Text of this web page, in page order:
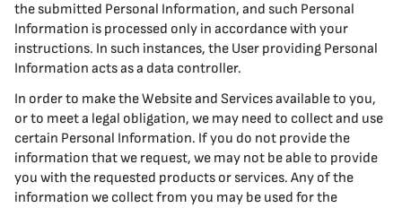
the submitted Personal Information, and such Personal
Information is processed only in accordance with your
instructions. In such instances, the User providing Personal
Information acts as a data controller.
In order to make the Website and Services available to you,
or to meet a legal obligation, we may need to collect and use
certain Personal Information. If you do not provide the
information that we request, we may not be able to provide
you with the requested products or services. Any of the
information we collect from you may be used for the